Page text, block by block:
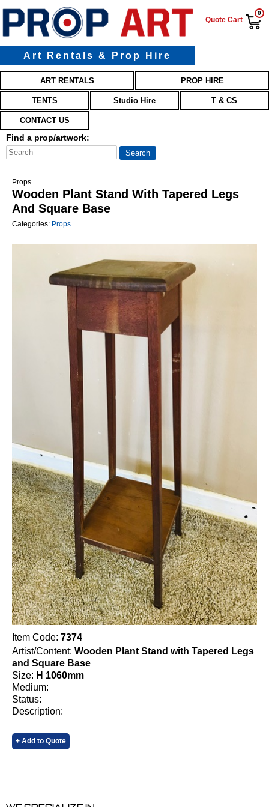
Art Rentals & Prop Hire
Quote Cart
0
Main menu
Skip to primary content
Skip to secondary content
ART RENTALS PROP HIRE
TENTS Studio Hire T & CS
CONTACT US
Find a prop/artwork:
Props
Wooden Plant Stand With Tapered Legs
And Square Base
Categories: Props
Item Code: 7374
Artist/Content: Wooden Plant Stand with Tapered Legs
and Square Base
Size: H 1060mm
Medium:
Status:
Description:
+ Add to Quote